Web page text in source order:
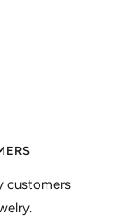
customers